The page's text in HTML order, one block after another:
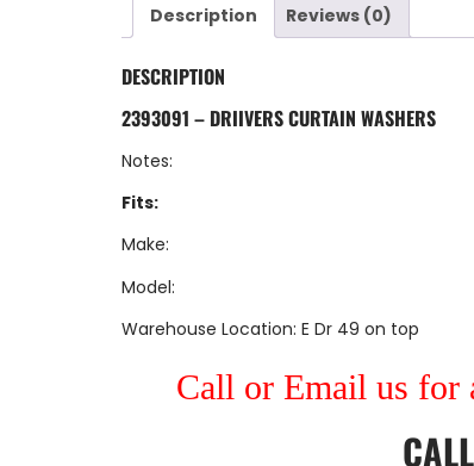
Description Reviews (0)
DESCRIPTION
2393091 – DRIIVERS CURTAIN WASHERS
Notes:
Fits:
Make:
Model:
Warehouse Location: E Dr 49 on top
Call or Email us for